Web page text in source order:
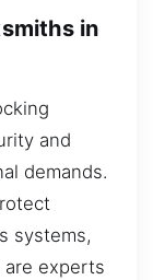
in
and
demands.
systems,
experts